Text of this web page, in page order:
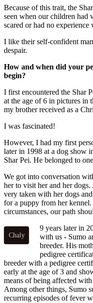
Because of this trait, the
seen when our children had
scared or had no
I like their self-confident
despair.
How and when did your
begin?
I first encountered the Shar
at the age of 6 in pictures in
my brother received as a
I was fascinated!
However, I had my first
later in 1998 at a dog show
Shar Pei. He belonged to
We got into conversation
her to visit her and her
very taken with her dogs
for a puppy from her
circumstances, our path
Chaly
9 years later in
with us - Sumo
breeder. His
pedigree
breeder with a pedigree
early at the age of 3 and
means of being affected
Among other things, Sumo
recurring episodes of fever